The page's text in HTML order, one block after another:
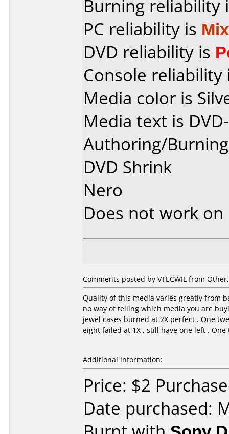
Burning reliability
PC reliability is
DVD reliability is
Console
Media color is
Media text is
Authoring/
DVD Shrink
Nero
Does not work on
Comments posted by VTECWIL from
Quality of this media varies greatly from
no way of telling which media you are
jewel cases burned at 2X perfect . One
eight failed at 1X , still have one left .
Additional information:
Price: $2
Date purchased: